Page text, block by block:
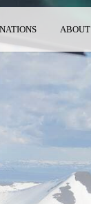
ABOUT